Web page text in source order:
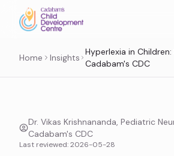
Home Insights
Hyperlexia in
Cadabam's CDC
Dr. Vikas Krishnananda, Pediatric
Cadabam's CDC
Last reviewed:2026-05-28